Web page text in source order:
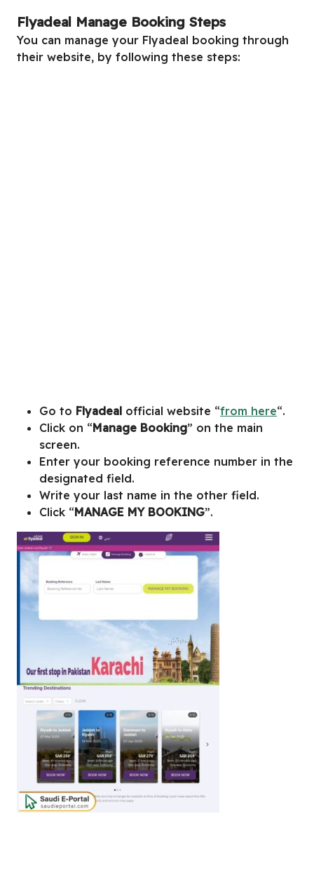
Flyadeal Manage Booking Steps
You can manage your Flyadeal booking through
their website, by following these steps:
Go to Flyadeal official website “from here“.
Click on “Manage Booking” on the main
screen.
Enter your booking reference number in the
designated field.
Write your last name in the other field.
Click “MANAGE MY BOOKING”.